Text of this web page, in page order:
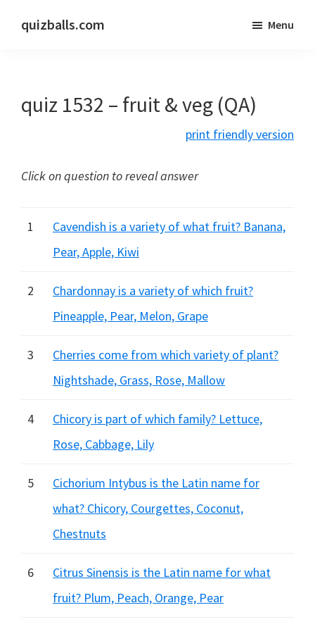
quizballs.com
answers
hidden
Menu
quiz 1532 – fruit & veg (QA)
print friendly version
Click on question to reveal answer
1
Cavendish is a variety of what fruit? Banana,
Pear, Apple, Kiwi
2
Chardonnay is a variety of which fruit?
Pineapple, Pear, Melon, Grape
3
Cherries come from which variety of plant?
Nightshade, Grass, Rose, Mallow
4
Chicory is part of which family? Lettuce,
Rose, Cabbage, Lily
5
Cichorium Intybus is the Latin name for
what? Chicory, Courgettes, Coconut,
Chestnuts
6
Citrus Sinensis is the Latin name for what
fruit? Plum, Peach, Orange, Pear